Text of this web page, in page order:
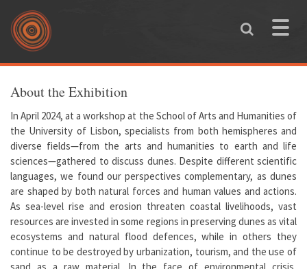
Skip to main content
Toggle
You are here
About the Exhibition
In April 2024, at a workshop at the School of Arts and Humanities of
the University of Lisbon, specialists from both hemispheres and
diverse fields—from the arts and humanities to earth and life
sciences—gathered to discuss dunes. Despite different scientific
languages, we found our perspectives complementary, as dunes
are shaped by both natural forces and human values and actions.
As sea-level rise and erosion threaten coastal livelihoods, vast
resources are invested in some regions in preserving dunes as vital
ecosystems and natural flood defences, while in others they
continue to be destroyed by urbanization, tourism, and the use of
sand as a raw material. In the face of environmental crisis,